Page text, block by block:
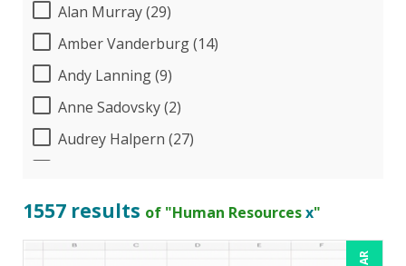
Alan Murray (29)
Amber Vanderburg (14)
Andy Lanning (9)
Anne Sadovsky (2)
Audrey Halpern (27)
Beverly Beuermann-King (19)
1557 results of "Human Resourcesx"